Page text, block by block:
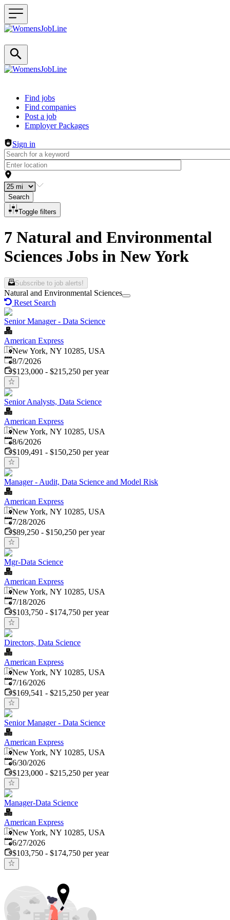
Header navigation
Find jobs
Find companies
Post a job
Employer Packages
Sign in
Search
Toggle filters
7 Natural and Environmental
Sciences Jobs in New York
Subscribe to job alerts!
Natural and Environmental Sciences
Reset Search
Senior Manager - Data Science
American Express
New York, NY 10285, USA
Published
8/7/2026
$123,000 - $215,250 per year
Senior Analysts, Data Science
American Express
New York, NY 10285, USA
Published
8/6/2026
$109,491 - $150,250 per year
Manager - Audit, Data Science and Model Risk
American Express
New York, NY 10285, USA
Published:
7/28/2026
$89,250 - $150,250 per year
Mgr-Data Science
American Express
New York, NY 10285, USA
Published:
7/18/2026
$103,750 - $174,750 per year
Directors, Data Science
American Express
New York, NY 10285, USA
Published:
7/16/2026
$169,541 - $215,250 per year
Senior Manager - Data Science
American Express
New York, NY 10285, USA
Published:
6/30/2026
$123,000 - $215,250 per year
Manager-Data Science
American Express
New York, NY 10285, USA
Published:
6/27/2026
$103,750 - $174,750 per year